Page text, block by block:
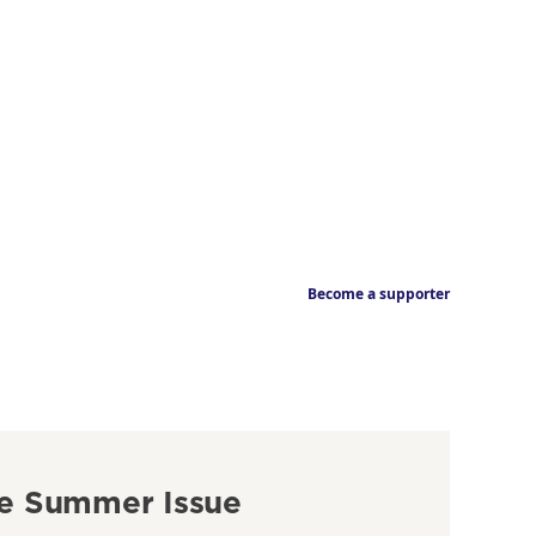
Become a supporter
Summer Issue